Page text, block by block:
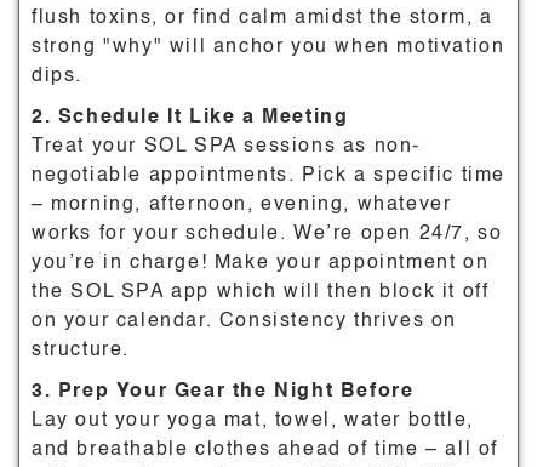
flush toxins, or find calm amidst the storm, a
strong "why" will anchor you when motivation
dips.
2. Schedule It Like a Meeting
Treat your SOL SPA sessions as non-
negotiable appointments. Pick a specific time
– morning, afternoon, evening, whatever
works for your schedule. We’re open 24/7, so
you’re in charge! Make your appointment on
the SOL SPA app which will then block it off
on your calendar. Consistency thrives on
structure.
3. Prep Your Gear the Night Before
Lay out your yoga mat, towel, water bottle,
and breathable clothes ahead of time – all of